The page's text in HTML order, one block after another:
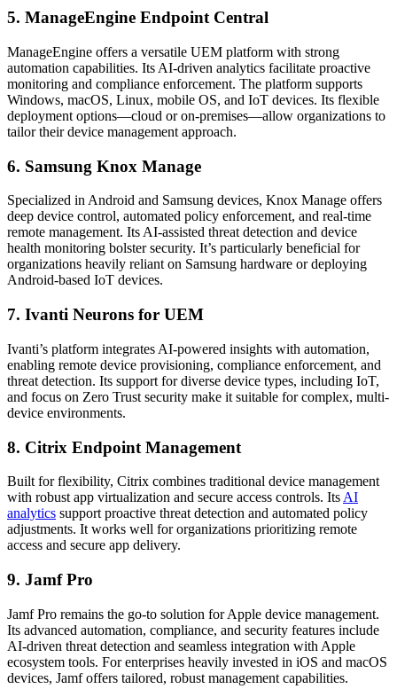
5. ManageEngine Endpoint Central
ManageEngine offers a versatile UEM platform with strong
automation capabilities. Its AI-driven analytics facilitate proactive
monitoring and compliance enforcement. The platform supports
Windows, macOS, Linux, mobile OS, and IoT devices. Its flexible
deployment options—cloud or on-premises—allow organizations to
tailor their device management approach.
6. Samsung Knox Manage
Specialized in Android and Samsung devices, Knox Manage offers
deep device control, automated policy enforcement, and real-time
remote management. Its AI-assisted threat detection and device
health monitoring bolster security. It’s particularly beneficial for
organizations heavily reliant on Samsung hardware or deploying
Android-based IoT devices.
7. Ivanti Neurons for UEM
Ivanti’s platform integrates AI-powered insights with automation,
enabling remote device provisioning, compliance enforcement, and
threat detection. Its support for diverse device types, including IoT,
and focus on Zero Trust security make it suitable for complex, multi-
device environments.
8. Citrix Endpoint Management
Built for flexibility, Citrix combines traditional device management
with robust app virtualization and secure access controls. Its AI
analytics support proactive threat detection and automated policy
adjustments. It works well for organizations prioritizing remote
access and secure app delivery.
9. Jamf Pro
Jamf Pro remains the go-to solution for Apple device management.
Its advanced automation, compliance, and security features include
AI-driven threat detection and seamless integration with Apple
ecosystem tools. For enterprises heavily invested in iOS and macOS
devices, Jamf offers tailored, robust management capabilities.